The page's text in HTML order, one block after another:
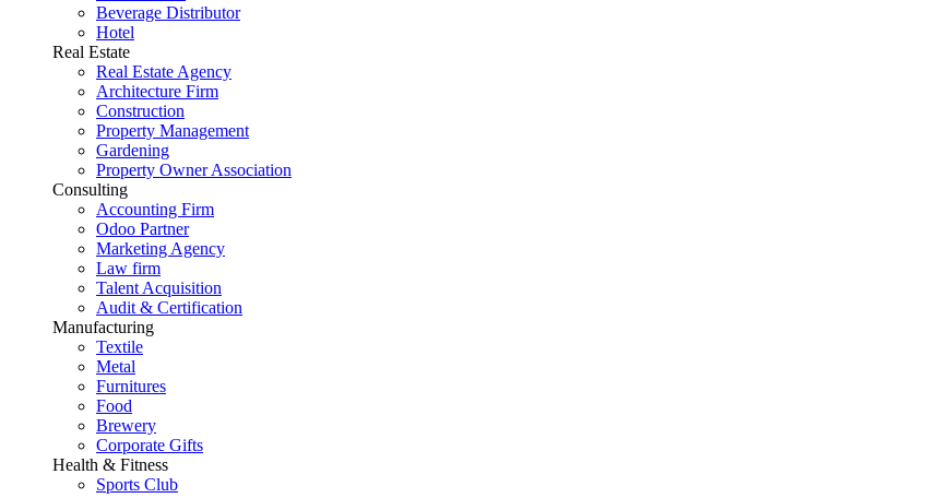
Beverage Distributor
Hotel
Real Estate
Real Estate Agency
Architecture Firm
Construction
Property Management
Gardening
Property Owner Association
Consulting
Accounting Firm
Odoo Partner
Marketing Agency
Law firm
Talent Acquisition
Audit & Certification
Manufacturing
Textile
Metal
Furnitures
Food
Brewery
Corporate Gifts
Health & Fitness
Sports Club